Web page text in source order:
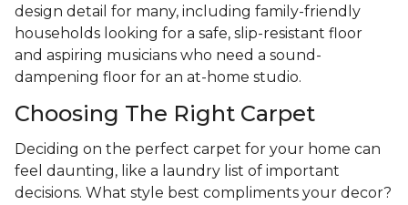
design detail for many, including family-friendly
households looking for a safe, slip-resistant floor
and aspiring musicians who need a sound-
dampening floor for an at-home studio.
Choosing The Right Carpet
Deciding on the perfect carpet for your home can
feel daunting, like a laundry list of important
decisions. What style best compliments your decor?